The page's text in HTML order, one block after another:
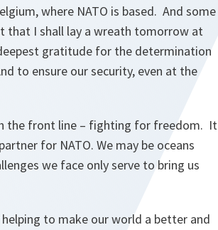
where NATO is based. And some
that I shall lay a wreath tomorrow at
gratitude for the determination
to ensure our security, even at the
the front line – fighting for freedom. It
for NATO. We may be oceans
we face only serve to bring us
to make our world a better and